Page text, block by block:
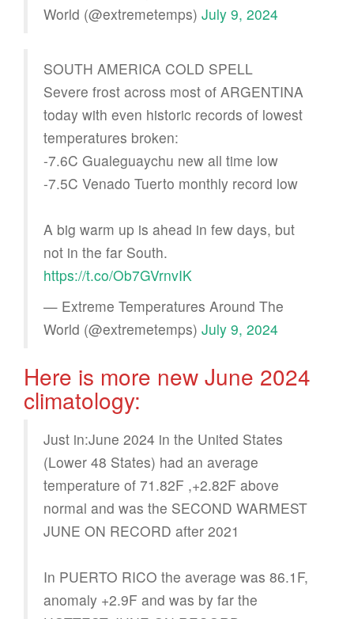
World (@extremetemps) July 9, 2024
SOUTH AMERICA COLD SPELL
Severe frost across most of ARGENTINA
today with even historic records of lowest
temperatures broken:
-7.6C Gualeguaychu new all time low
-7.5C Venado Tuerto monthly record low
A big warm up is ahead in few days, but
not in the far South.
https://t.co/Ob7GVrnvIK
— Extreme Temperatures Around The
World (@extremetemps) July 9, 2024
Here is more new June 2024
climatology:
Just in:June 2024 in the United States
(Lower 48 States) had an average
temperature of 71.82F ,+2.82F above
normal and was the SECOND WARMEST
JUNE ON RECORD after 2021
In PUERTO RICO the average was 86.1F,
anomaly +2.9F and was by far the